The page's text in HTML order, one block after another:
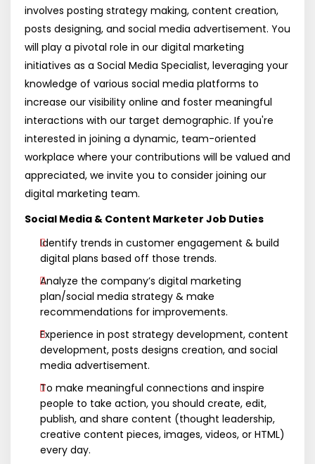
involves posting strategy making, content creation,
posts designing, and social media advertisement. You
will play a pivotal role in our digital marketing
initiatives as a Social Media Specialist, leveraging your
knowledge of various social media platforms to
increase our visibility online and foster meaningful
interactions with our target demographic. If you're
interested in joining a dynamic, team-oriented
workplace where your contributions will be valued and
appreciated, we invite you to consider joining our
digital marketing team.
Social Media & Content Marketer Job Duties
Identify trends in customer engagement & build
digital plans based off those trends.
Analyze the company’s digital marketing
plan/social media strategy & make
recommendations for improvements.
Experience in post strategy development, content
development, posts designs creation, and social
media advertisement.
To make meaningful connections and inspire
people to take action, you should create, edit,
publish, and share content (thought leadership,
creative content pieces, images, videos, or HTML)
every day.